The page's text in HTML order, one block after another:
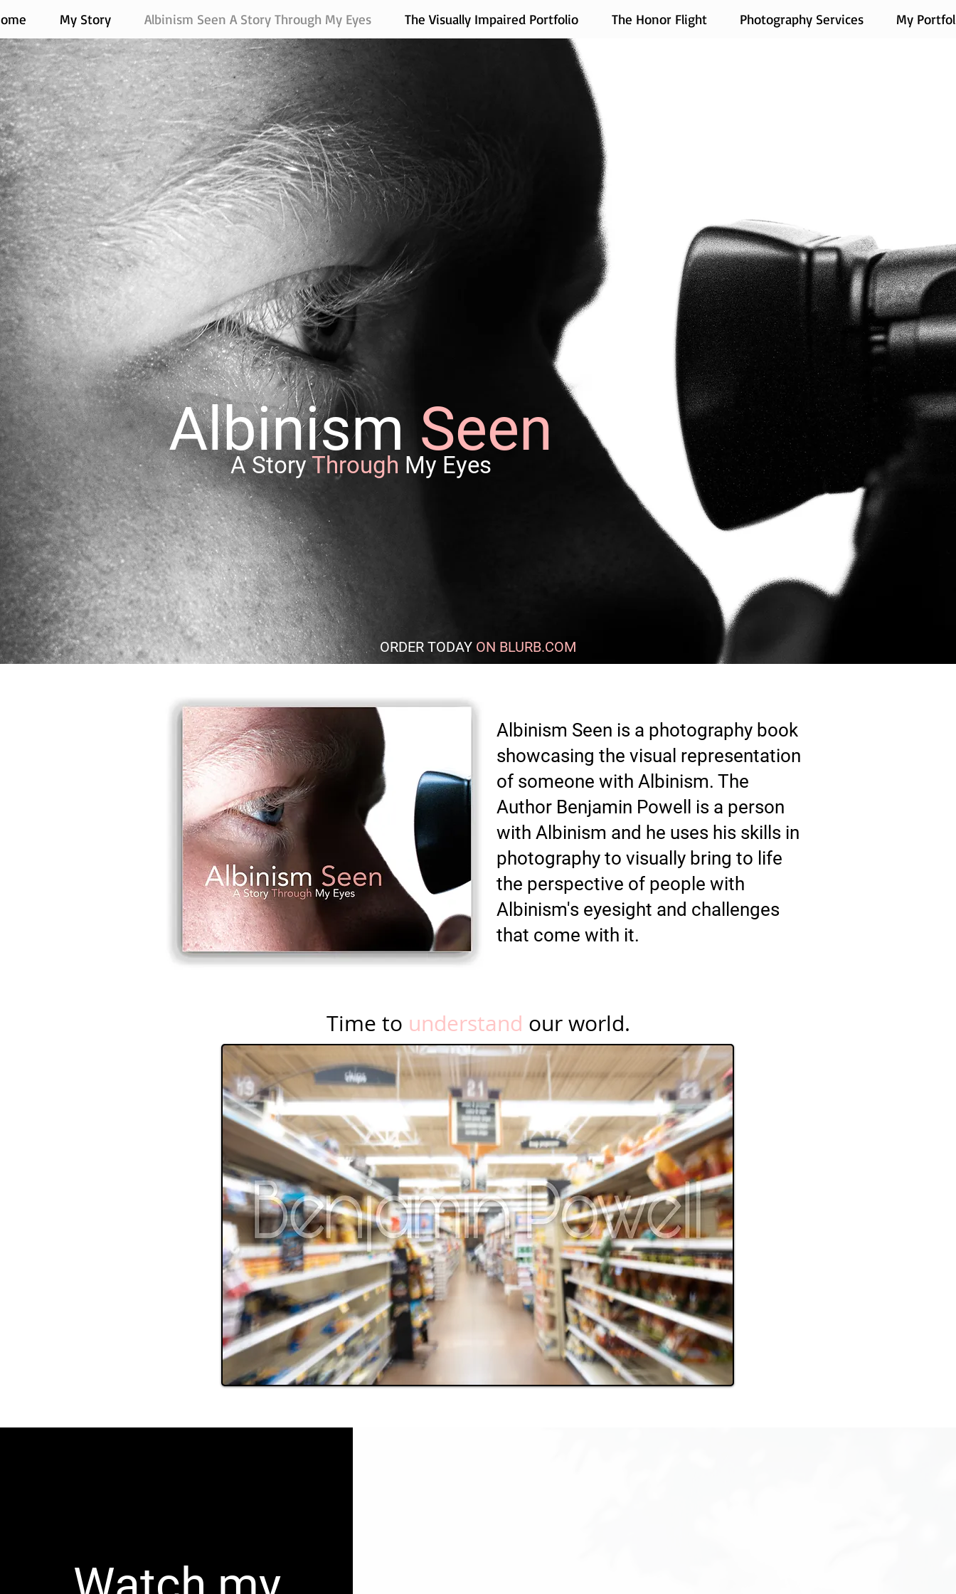
My Story Albinism Seen A Story Through My Eyes The Visually Impaired Portfolio The Honor Flight Photography Services My
Albinism Seen
A StoryThrough My Eyes
ORDER TODAY ON BLURB.COM
Albinism Seen is a photography book
showcasing the visual representation
of someone with Albinism. The
Author Benjamin Powell is a person
with Albinism and he uses his skills in
photography to visually bring to life
the perspective of people with
Albinism's eyesight and challenges
that come with it.
Time to understand our world.